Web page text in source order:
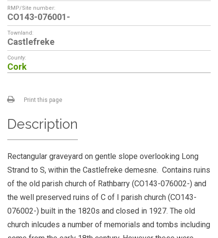
RMP/Site number:
CO143-076001-
Townland:
Castlefreke
County:
Cork
Print this page
Description
Rectangular graveyard on gentle slope overlooking Long
Strand to S, within the Castlefreke demesne. Contains ruins
of the old parish church of Rathbarry (CO143-076002-) and
the well preserved ruins of C of I parish church (CO143-
076002-) built in the 1820s and closed in 1927. The old
church inlcudes a number of memorials and tombs including